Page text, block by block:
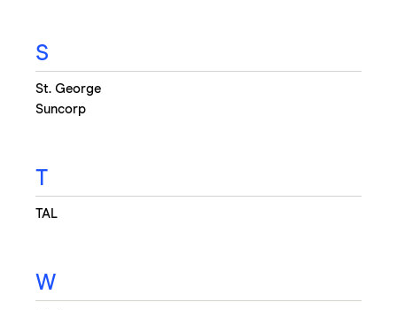
S
St. George
Suncorp
T
TAL
W